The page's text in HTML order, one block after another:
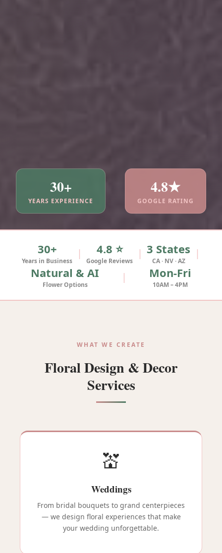
30+
YEARS EXPERIENCE
4.8★
GOOGLE RATING
30+
Years in Business
| 4.8 ⭐
Google Reviews
| 3 States
CA · NV · AZ
|
Natural & AI
Flower Options
| Mon-Fri
10AM – 4PM
WHAT WE CREATE
Floral Design & Decor
Services
💒
Weddings
From bridal bouquets to grand centerpieces
— we design floral experiences that make
your wedding unforgettable.